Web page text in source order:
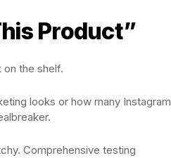
Product”
on the shelf.
looks or how many Instagram
Comprehensive testing